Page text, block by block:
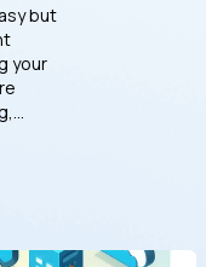
but
your
them